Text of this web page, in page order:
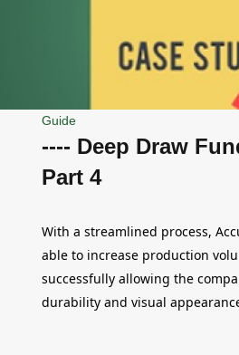
Guide
---- Deep Draw
Part 4
With a streamlined process,
able to increase production
successfully allowing the
durability and visual